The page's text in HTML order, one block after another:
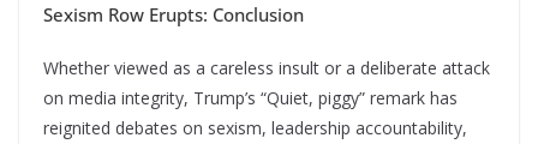
Sexism Row Erupts: Conclusion
Whether viewed as a careless insult or a deliberate attack
on media integrity, Trump’s “Quiet, piggy” remark has
reignited debates on sexism, leadership accountability,